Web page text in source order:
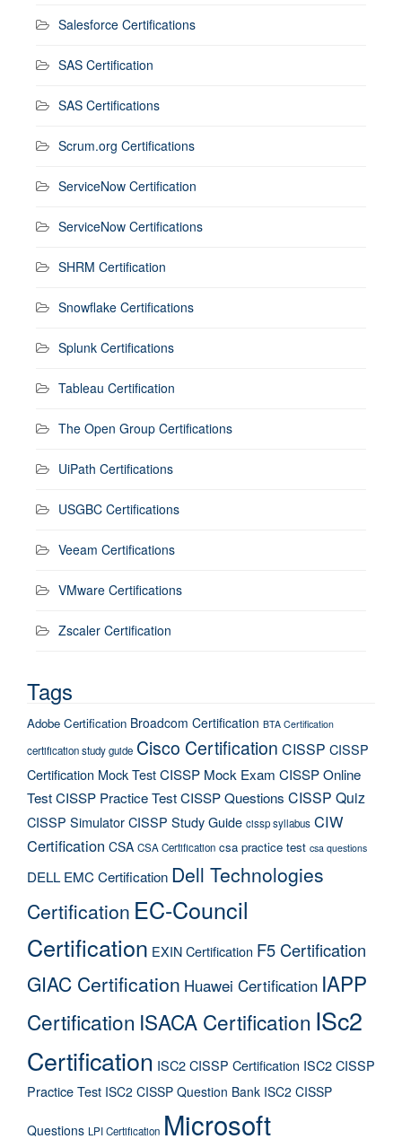
Salesforce Certifications
SAS Certification
SAS Certifications
Scrum.org Certifications
ServiceNow Certification
ServiceNow Certifications
SHRM Certification
Snowflake Certifications
Splunk Certifications
Tableau Certification
The Open Group Certifications
UiPath Certifications
USGBC Certifications
Veeam Certifications
VMware Certifications
Zscaler Certification
Tags
Adobe Certification Broadcom Certification BTA Certification
certification study guide Cisco Certification CISSP CISSP
Certification Mock TestCISSP Mock Exam CISSP Online
TestCISSP Practice TestCISSP Questions CISSP Quiz
CISSP SimulatorCISSP Study Guide cissp syllabus CIW
Certification CSA CSA Certification csa practice test csa questions
DELL EMC Certification Dell Technologies
Certification EC-Council
Certification EXIN Certification F5 Certification
GIAC Certification Huawei Certification IAPP
Certification ISACA Certification ISc2
Certification ISC2 CISSP Certification ISC2 CISSP
Practice Test ISC2 CISSP Question Bank ISC2 CISSP
Questions LPI Certification Microsoft